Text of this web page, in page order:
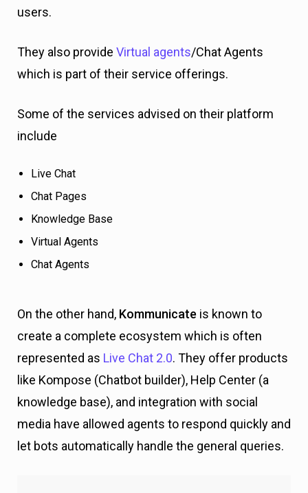
users.
They also provide Virtual agents/Chat Agents
which is part of their service offerings.
Some of the services advised on their platform
include
Live Chat
Chat Pages
Knowledge Base
Virtual Agents
Chat Agents
On the other hand, Kommunicate is known to
create a complete ecosystem which is often
represented as Live Chat 2.0. They offer products
like Kompose (Chatbot builder), Help Center (a
knowledge base), and integration with social
media have allowed agents to respond quickly and
let bots automatically handle the general queries.